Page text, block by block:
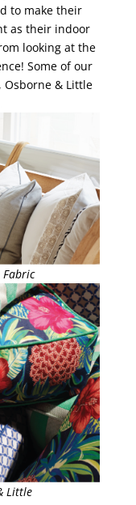
to make their
as their indoor
looking at the
Some of our
Osborne & Little
Fabric
Little